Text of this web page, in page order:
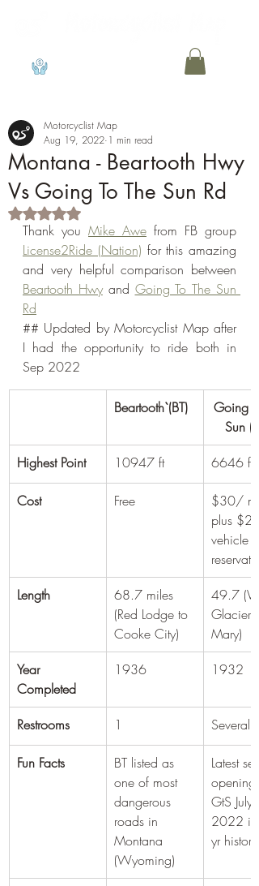
Montana - Beartooth Hwy
Vs Going To The Sun Rd
Motorcyclist Map
Aug 19, 2022 1 min read
Rated NaN out of 5 stars.
Thank you Mike Awe
License2Ride (Nation) for this amazing
Beartooth Hwy and Going To The Sun
Rd
## Updated by Motorcyclist Map after
I had the opportunity to ride both in
Sep 2022
Beartooth`(BT)
Going
Sun
Highest Point
10947 ft 6646 ft
Cost Free
$30/
plus $2
vehicle
reservation
Length
68.7 miles
(Red Lodge to
Cooke City)
49.7
Glacier
Mary)
Year
Completed
1936 1932
Restrooms 1 Several
Fun Facts
BT listed as
one of most
dangerous
roads in
Montana
(Wyoming)
​Latest
opening
GtS July
2022 in
yr history